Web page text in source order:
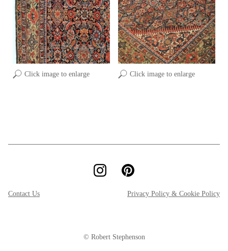
Click image to enlarge Click image to enlarge
Contact Us Privacy Policy & Cookie Policy
© Robert Stephenson